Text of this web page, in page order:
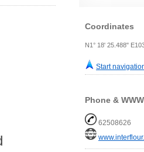
Coordinates
N1° 18' 25.488"
Start
Phone & WWW
62508626